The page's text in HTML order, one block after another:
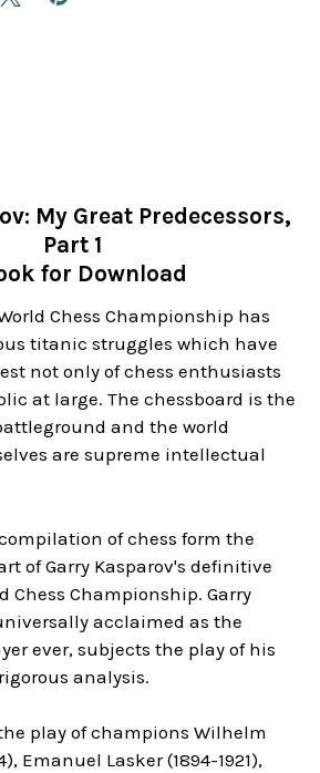
My Great Predecessors,
Part 1
for Download
Chess Championship has
titanic struggles which have
not only of chess enthusiasts
at large. The chessboard is the
and the world
are supreme intellectual
of chess form the
of Garry Kasparov's definitive
Chess Championship. Garry
acclaimed as the
ever, subjects the play of his
analysis.
play of champions Wilhelm
Emanuel Lasker (1894-1921),